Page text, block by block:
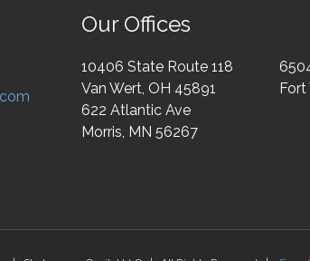
Our Offices
10406 State Route 118
Van Wert, OH 45891
Fort
622 Atlantic Ave
Morris, MN 56267